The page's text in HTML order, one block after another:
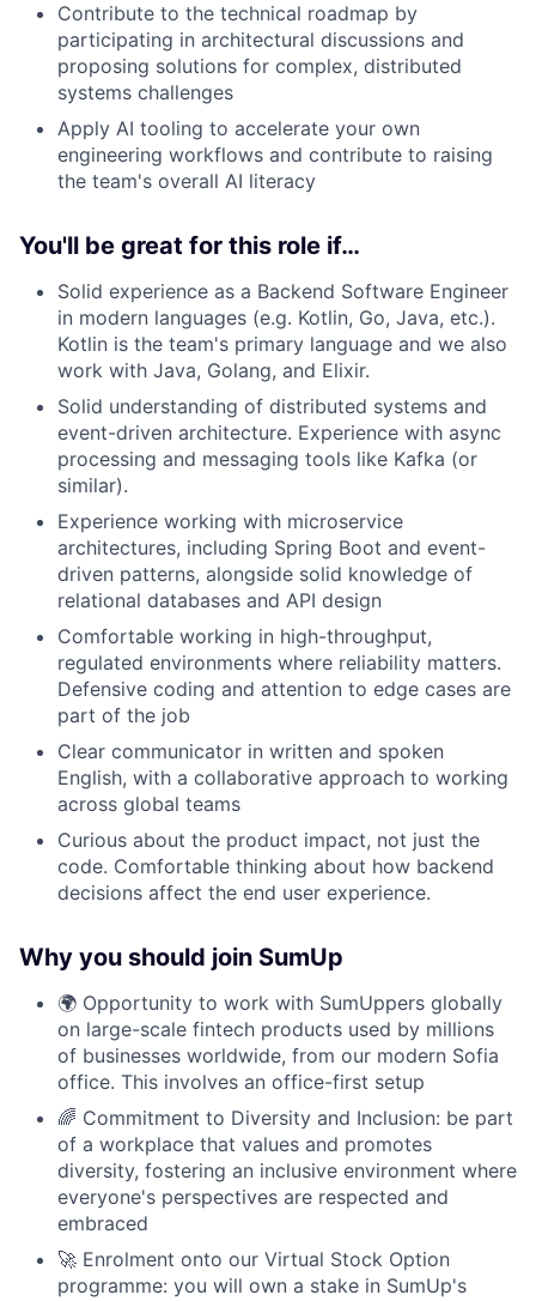
Contribute to the technical roadmap by
participating in architectural discussions and
proposing solutions for complex, distributed
systems challenges
Apply AI tooling to accelerate your own
engineering workflows and contribute to raising
the team's overall AI literacy
You'll be great for this role if…
Solid experience as a Backend Software Engineer
in modern languages (e.g. Kotlin, Go, Java, etc.).
Kotlin is the team's primary language and we also
work with Java, Golang, and Elixir.
Solid understanding of distributed systems and
event-driven architecture. Experience with async
processing and messaging tools like Kafka (or
similar).
Experience working with microservice
architectures, including Spring Boot and event-
driven patterns, alongside solid knowledge of
relational databases and API design
Comfortable working in high-throughput,
regulated environments where reliability matters.
Defensive coding and attention to edge cases are
part of the job
Clear communicator in written and spoken
English, with a collaborative approach to working
across global teams
Curious about the product impact, not just the
code. Comfortable thinking about how backend
decisions affect the end user experience.
Why you should join SumUp
🌍 Opportunity to work with SumUppers globally
on large-scale fintech products used by millions
of businesses worldwide, from our modern Sofia
office. This involves an office-first setup
🌈 Commitment to Diversity and Inclusion: be part
of a workplace that values and promotes
diversity, fostering an inclusive environment where
everyone's perspectives are respected and
embraced
🚀 Enrolment onto our Virtual Stock Option
programme: you will own a stake in SumUp's